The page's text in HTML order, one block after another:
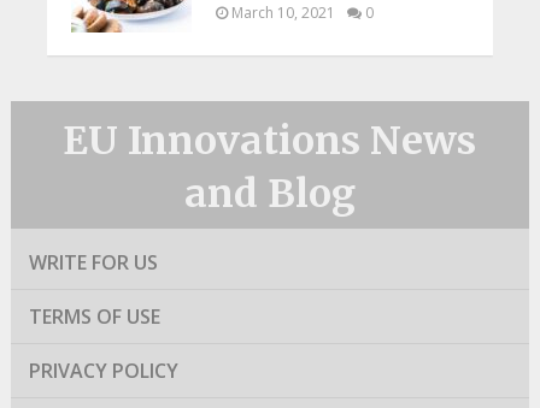
March 10, 2021 0
EU Innovations News
and Blog
WRITE FOR US
TERMS OF USE
PRIVACY POLICY